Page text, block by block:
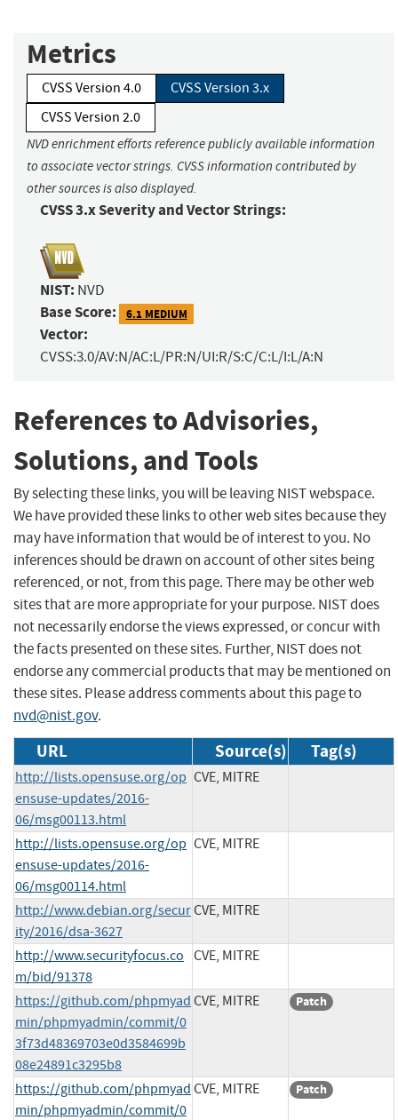
Metrics
CVSS Version 4.0
CVSS Version 3.x
CVSS Version 2.0
NVD enrichment efforts reference publicly available information
to associate vector strings. CVSS information contributed by
other sources is also displayed.
CVSS 3.x Severity and Vector Strings:
NIST: NVD
Base Score: 6.1 MEDIUM
Vector:
CVSS:3.0/AV:N/AC:L/PR:N/UI:R/S:C/C:L/I:L/A:N
References to Advisories,
Solutions, and Tools
By selecting these links, you will be leaving NIST webspace.
We have provided these links to other web sites because they
may have information that would be of interest to you. No
inferences should be drawn on account of other sites being
referenced, or not, from this page. There may be other web
sites that are more appropriate for your purpose. NIST does
not necessarily endorse the views expressed, or concur with
the facts presented on these sites. Further, NIST does not
endorse any commercial products that may be mentioned on
these sites. Please address comments about this page to
nvd@nist.gov.
URL Source(s) Tag(s)
http://lists.opensuse.org/op
ensuse-updates/2016-
06/msg00113.html
CVE, MITRE
http://lists.opensuse.org/op
ensuse-updates/2016-
06/msg00114.html
CVE, MITRE
http://www.debian.org/secur
ity/2016/dsa-3627
CVE, MITRE
http://www.securityfocus.co
m/bid/91378
CVE, MITRE
https://github.com/phpmyad
min/phpmyadmin/commit/0
3f73d48369703e0d3584699b
08e24891c3295b8
CVE, MITRE Patch
https://github.com/phpmyad
min/phpmyadmin/commit/0
CVE, MITRE Patch